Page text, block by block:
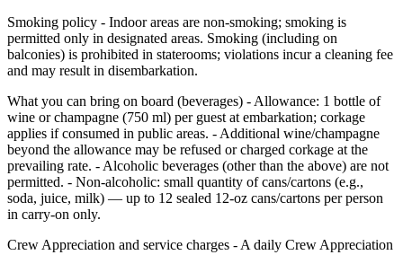
Smoking policy - Indoor areas are non‑smoking; smoking is
permitted only in designated areas. Smoking (including on
balconies) is prohibited in staterooms; violations incur a cleaning fee
and may result in disembarkation.
What you can bring on board (beverages) - Allowance: 1 bottle of
wine or champagne (750 ml) per guest at embarkation; corkage
applies if consumed in public areas. - Additional wine/champagne
beyond the allowance may be refused or charged corkage at the
prevailing rate. - Alcoholic beverages (other than the above) are not
permitted. - Non‑alcoholic: small quantity of cans/cartons (e.g.,
soda, juice, milk) — up to 12 sealed 12‑oz cans/cartons per person
in carry‑on only.
Crew Appreciation and service charges - A daily Crew Appreciation